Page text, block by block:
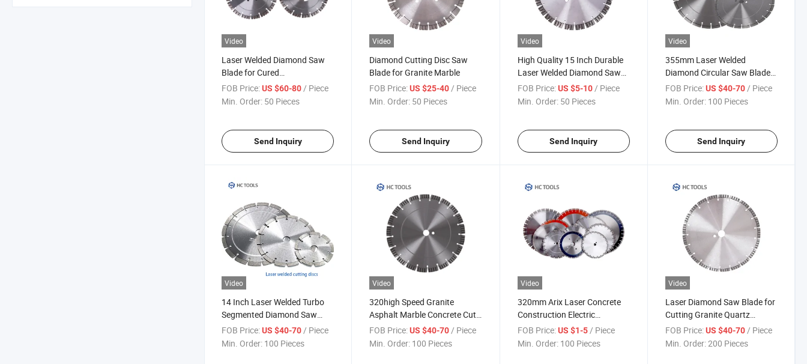
Video
Laser Welded Diamond Saw
Blade for Cured
Concrete/Asphalt with Drop
Slot
FOB Price:US $60-80/ Piece
Min. Order: 50 Pieces
Send Inquiry
Video
Diamond Cutting Disc Saw
Blade for Granite Marble
FOB Price: US $25-40 / Piece
Min. Order: 50 Pieces
Send Inquiry
Video
High Quality 15 Inch Durable
Laser Welded Diamond Saw
Blade
FOB Price: US $5-10/ Piece
Min. Order: 50 Pieces
Send Inquiry
Video
355mm Laser Welded
Diamond Circular Saw Blade
for Cutting Concrete Asphalt
FOB Price: US $40-70/ Piece
Min. Order: 100 Pieces
Send Inquiry
Video
14 Inch Laser Welded Turbo
Segmented Diamond Saw
Blades
FOB Price:US $40-70/ Piece
Min. Order: 100 Pieces
Video
320high Speed Granite
Asphalt Marble Concrete Cut
Blade for Wet Dry Cutting
FOB Price: US $40-70/ Piece
Min. Order: 100 Pieces
Video
320mm Arix Laser Concrete
Construction Electric
Diamond Saw Blade for
Concrete
FOB Price: US $1-5/ Piece
Min. Order: 100 Pieces
Video
Laser Diamond Saw Blade for
Cutting Granite Quartz
Concrete Stone
FOB Price: US $40-70/ Piece
Min. Order:200 Pieces